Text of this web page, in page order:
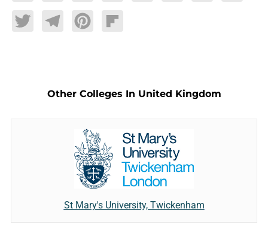
TwitterTelegramPinterestFlipboard
Other Colleges In United Kingdom
St Mary's University, Twickenham